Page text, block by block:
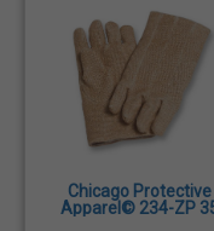
Chicago Protective
Apparel© 234-ZP